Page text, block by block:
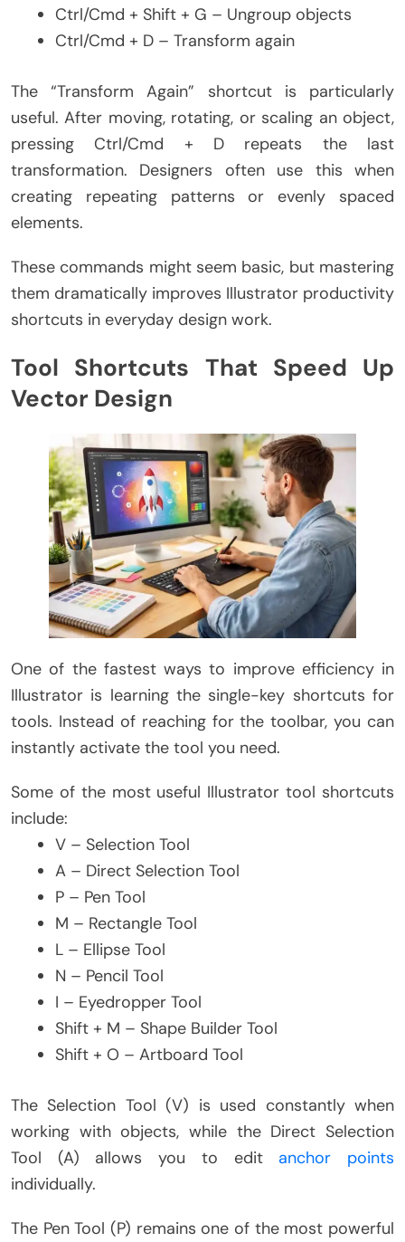
Ctrl/Cmd + Shift + G – Ungroup objects
Ctrl/Cmd + D – Transform again
The “Transform Again” shortcut is particularly
useful. After moving, rotating, or scaling an object,
pressing Ctrl/Cmd + D repeats the last
transformation. Designers often use this when
creating repeating patterns or evenly spaced
elements.
These commands might seem basic, but mastering
them dramatically improves Illustrator productivity
shortcuts in everyday design work.
Tool Shortcuts That Speed Up
Vector Design
One of the fastest ways to improve efficiency in
Illustrator is learning the single-key shortcuts for
tools. Instead of reaching for the toolbar, you can
instantly activate the tool you need.
Some of the most useful Illustrator tool shortcuts
include:
V – Selection Tool
A – Direct Selection Tool
P – Pen Tool
M – Rectangle Tool
L – Ellipse Tool
N – Pencil Tool
I – Eyedropper Tool
Shift + M – Shape Builder Tool
Shift + O – Artboard Tool
The Selection Tool (V) is used constantly when
working with objects, while the Direct Selection
Tool (A) allows you to edit anchor points
individually.
The Pen Tool (P) remains one of the most powerful